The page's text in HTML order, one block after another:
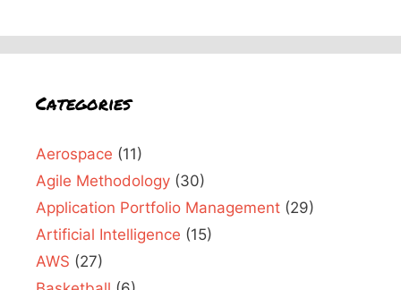
Categories
Aerospace (11)
Agile Methodology (30)
Application Portfolio Management (29)
Artificial Intelligence (15)
AWS (27)